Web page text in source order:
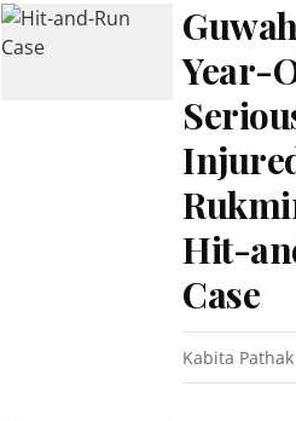
Year-
Hit-
Case
Kabita Pathak